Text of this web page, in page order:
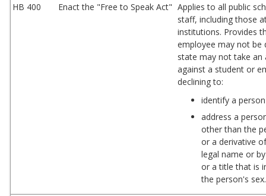
HB 400 Enact the "Free to Speak Act" Applies to all public
staff, including those
institutions. Provides
employee may not be
state may not take an
against a student or
declining to:
identify a
address a
other than the
or a derivative
legal name or
or a title that is
the person's